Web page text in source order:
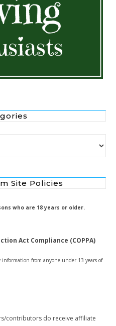
Site Policies
who are 18 years or older.
Act Compliance (COPPA)
from anyone under 13 years of
contributors do receive affiliate